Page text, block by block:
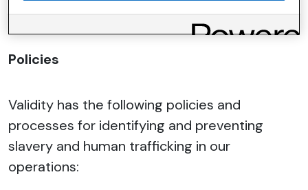
Policies
Validity has the following policies and
processes for identifying and preventing
slavery and human trafficking in our
operations: